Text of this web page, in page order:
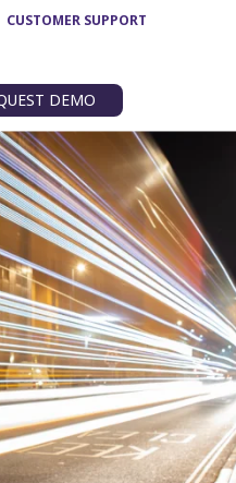
CUSTOMER SUPPORT
BODS
EBSR
GTFS
TransXChange
DEMO